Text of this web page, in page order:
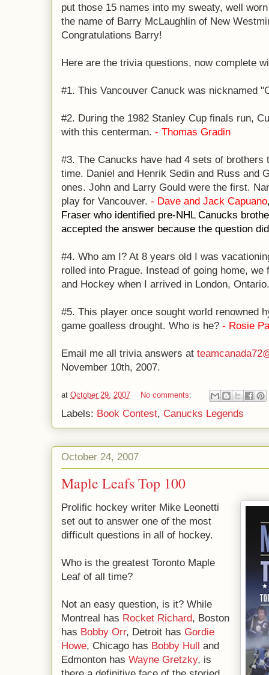
put those 15 names into my sweaty, well
the name of Barry McLaughlin of New
Congratulations Barry!
Here are the trivia questions, now complete
#1. This Vancouver Canuck was nicknamed
#2. During the 1982 Stanley Cup finals run,
with this centerman. - Thomas Gradin
#3. The Canucks have had 4 sets of
time. Daniel and Henrik Sedin and Russ and
ones. John and Larry Gould were the first.
play for Vancouver. - Dave and Jack Capuano
Fraser who identified pre-NHL Canucks
accepted the answer because the question
#4. Who am I? At 8 years old I was
rolled into Prague. Instead of going home,
and Hockey when I arrived in London,
#5. This player once sought world renowned
game goalless drought. Who is he? - Rosie
Email me all trivia answers at
November 10th, 2007.
at October 29, 2007 No comments:
Labels: Book Contest, Canucks Legends
October 24, 2007
Maple Leafs Top 100
Prolific hockey writer Mike Leonetti
set out to answer one of the most
difficult questions in all of hockey.
Who is the greatest Toronto Maple
Leaf of all time?
Not an easy question, is it? While
Montreal has Rocket Richard, Boston
has Bobby Orr, Detroit has Gordie
Howe, Chicago has Bobby Hull and
Edmonton has Wayne Gretzky, is